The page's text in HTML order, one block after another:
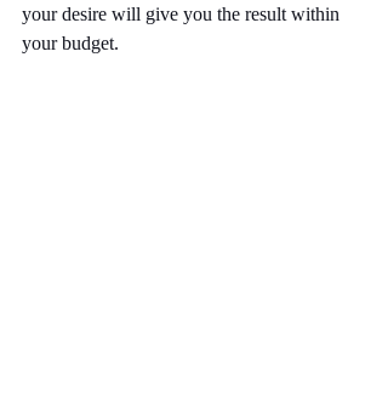
your desire will give you the result within
your budget.